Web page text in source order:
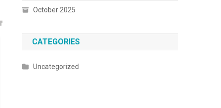
October 2025
CATEGORIES
Uncategorized